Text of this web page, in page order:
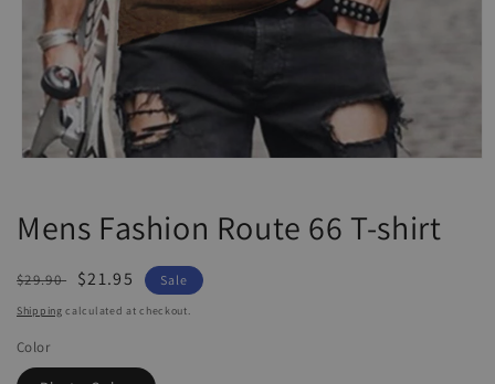
in
modal
Mens Fashion Route 66 T-shirt
Regular
price
$29.90
Sale
price
$21.95 Sale
Shipping calculated at checkout.
Color